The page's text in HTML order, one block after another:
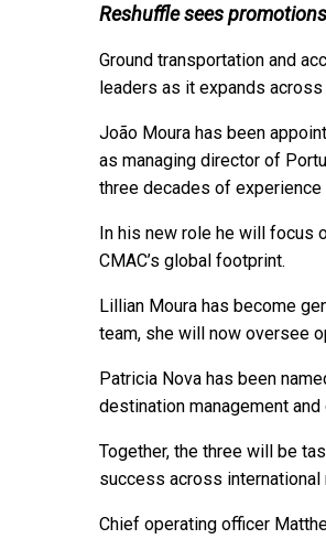
Reshuffle sees
Ground transportation and
leaders as it expands across
João Moura has been
as managing director of
three decades of
In his new role he will focus
CMAC’s global footprint.
Lillian Moura has become
team, she will now oversee
Patricia Nova has been
destination management
Together, the three will be
success across international
Chief operating officer